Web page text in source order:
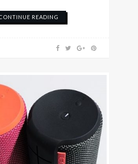
READING